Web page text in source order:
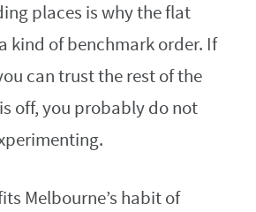
places is why the flat
kind of benchmark order. If
can trust the rest of the
off, you probably do not
Melbourne’s habit of